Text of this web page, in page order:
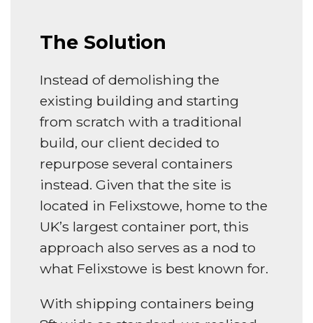
The Solution
Instead of demolishing the
existing building and starting
from scratch with a traditional
build, our client decided to
repurpose several containers
instead. Given that the site is
located in Felixstowe, home to the
UK’s largest container port, this
approach also serves as a nod to
what Felixstowe is best known for.
With shipping containers being